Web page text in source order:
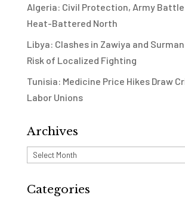
Algeria: Civil Protection, Army
Heat-Battered North
Libya: Clashes in Zawiya and
Risk of Localized Fighting
Tunisia: Medicine Price Hikes Draw
Labor Unions
Archives
Archives
Categories